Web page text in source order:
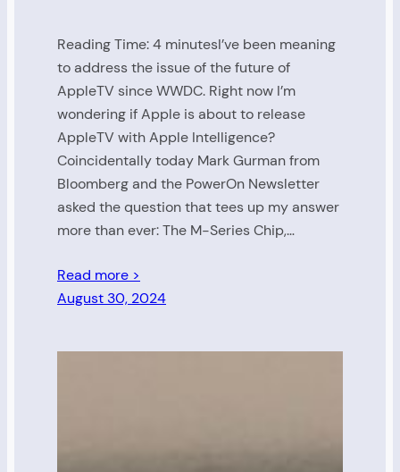
Reading Time: 4 minutesI’ve been meaning
to address the issue of the future of
AppleTV since WWDC. Right now I’m
wondering if Apple is about to release
AppleTV with Apple Intelligence?
Coincidentally today Mark Gurman from
Bloomberg and the PowerOn Newsletter
asked the question that tees up my answer
more than ever: The M-Series Chip,…
Read more >
August 30, 2024